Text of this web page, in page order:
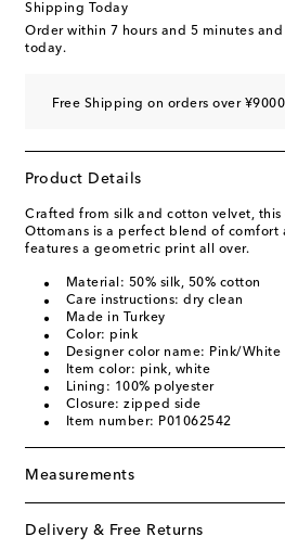
Shipping Today
Order within 7 hours and 5 minutes and
today.
Free Shipping on orders over
Product Details
Crafted from silk and cotton velvet, this
Ottomans is a perfect blend of comfort
features a geometric print all over.
Material: 50% silk, 50% cotton
Care instructions: dry clean
Made in Turkey
Color: pink
Designer color name: Pink/White
Item color: pink, white
Lining: 100% polyester
Closure: zipped side
Item number: P01062542
Measurements
Delivery & Free Returns